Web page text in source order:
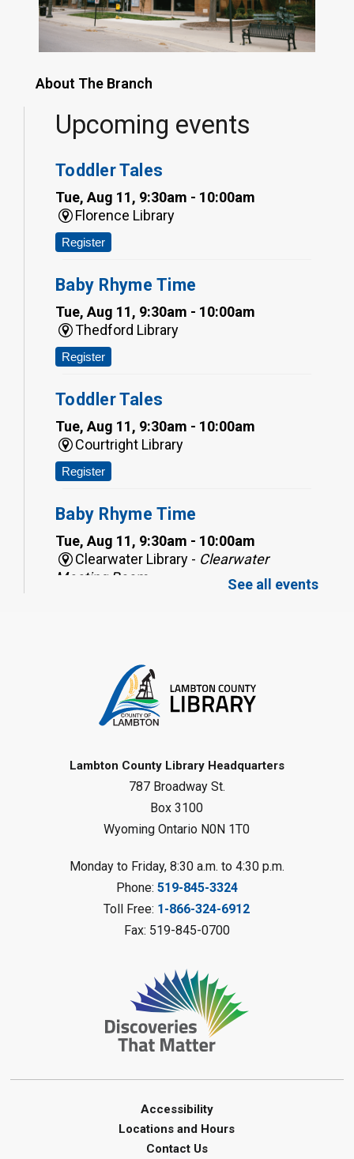
About The Branch
Upcoming events
Toddler Tales
Tue, Aug 11, 9:30am - 10:00am
Florence Library
Register
Baby Rhyme Time
Tue, Aug 11, 9:30am - 10:00am
Thedford Library
Register
Toddler Tales
Tue, Aug 11, 9:30am - 10:00am
Courtright Library
Register
Baby Rhyme Time
Tue, Aug 11, 9:30am - 10:00am
Clearwater Library - Clearwater
Meeting Room
Tue, Aug 11, 9:30am - 10:00am
Corunna Library
Register
Toddler Tales
Tue, Aug 11, 10:00am - 10:30am
Sarnia Library
Register
Torn Art- Summer Reading
Challenge
Tue, Aug 11, 10:30am - 11:30am
Oil Springs Library
Toddler Tales
Tue, Aug 11, 10:30am - 11:00am
Clearwater Library -Clearwater
Junior STEAM - Mechanics
See all events
Lambton County Library Headquarters
787 Broadway St.
Box 3100
Wyoming Ontario N0N 1T0
Monday to Friday, 8:30 a.m. to 4:30 p.m.
Phone: 519-845-3324
Toll Free: 1-866-324-6912
Fax: 519-845-0700
Accessibility
Locations and Hours
Contact Us